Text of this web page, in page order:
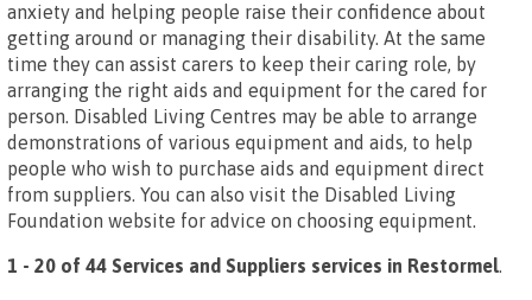
anxiety and helping people raise their confidence about
getting around or managing their disability. At the same
time they can assist carers to keep their caring role, by
arranging the right aids and equipment for the cared for
person. Disabled Living Centres may be able to arrange
demonstrations of various equipment and aids, to help
people who wish to purchase aids and equipment direct
from suppliers. You can also visit the Disabled Living
Foundation website for advice on choosing equipment.
1 - 20 of 44 Services and Suppliers services in Restormel.